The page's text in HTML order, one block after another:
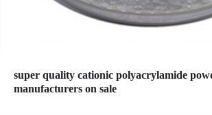
super quality cationic polyacrylamide
manufacturers on sale